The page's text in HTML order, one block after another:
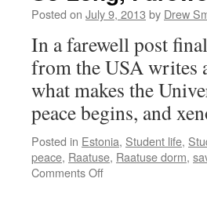
Posted on July 9, 2013 by Drew
In a farewell post
from the USA writes
what makes the
peace begins, and
Posted in Estonia, Student life,
peace, Raatuse, Raatuse dorm,
Comments Offon